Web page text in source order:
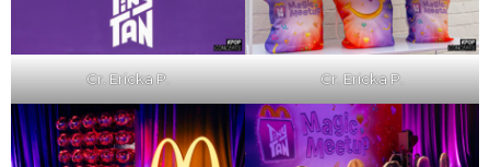
Cr. Ericka P. Cr. Ericka P.